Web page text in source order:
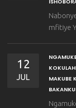
mfitiye
12
JUL
MAKUBE